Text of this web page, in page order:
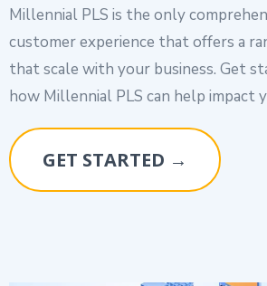
Millennial PLS is the only
customer experience that offers a
that scale with your business. Get
how Millennial PLS can help impact
GET STARTED →